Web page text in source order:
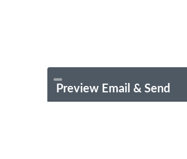
Preview Email & Send